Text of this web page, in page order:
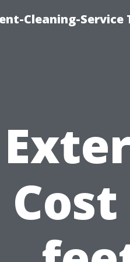
Cleaning-